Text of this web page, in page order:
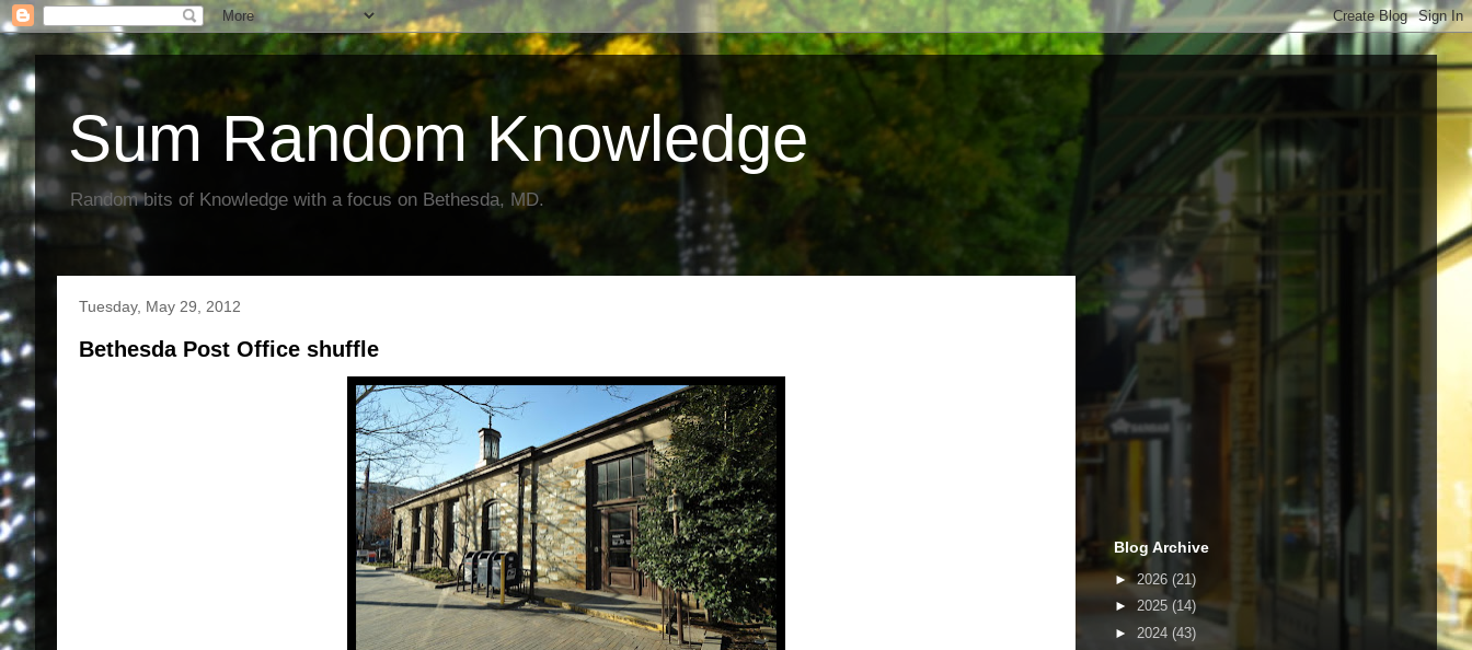
Sum Random Knowledge
Random bits of Knowledge with a focus on Bethesda, MD.
Tuesday, May 29, 2012
Bethesda Post Office shuffle
Blog Archive
►2026 (21)
► 2025 (14)
► 2024 (43)